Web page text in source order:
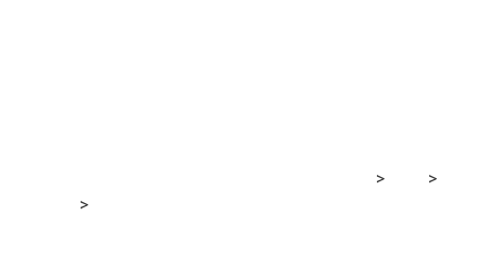
>
>
>